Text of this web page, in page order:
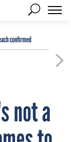
confirmed
not a